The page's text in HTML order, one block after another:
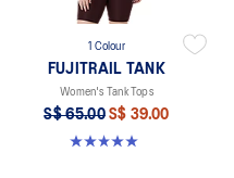
1 Colour
FUJITRAIL TANK
Women's Tank Tops
S$ 65.00 S$ 39.00
5.0 out of 5 stars. 4 reviews